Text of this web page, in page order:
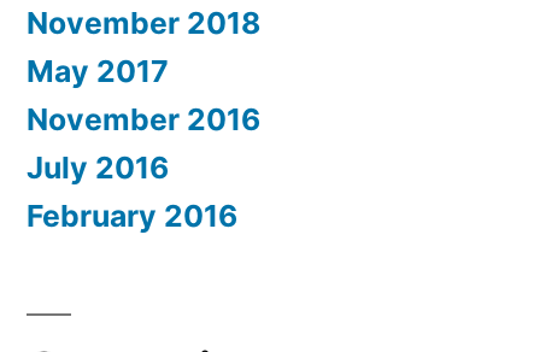
November 2018
May 2017
November 2016
July 2016
February 2016